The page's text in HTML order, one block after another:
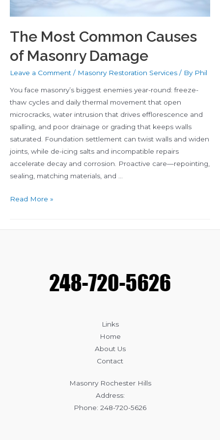
The Most Common Causes
of Masonry Damage
Leave a Comment / Masonry Restoration Services / By Phil
You face masonry’s biggest enemies year-round: freeze-
thaw cycles and daily thermal movement that open
microcracks, water intrusion that drives efflorescence and
spalling, and poor drainage or grading that keeps walls
saturated. Foundation settlement can twist walls and widen
joints, while de-icing salts and incompatible repairs
accelerate decay and corrosion. Proactive care—repointing,
sealing, matching materials, and …
The
Read More »
Links
Home
About Us
Contact
Masonry Rochester Hills
Address:
Phone: 248-720-5626